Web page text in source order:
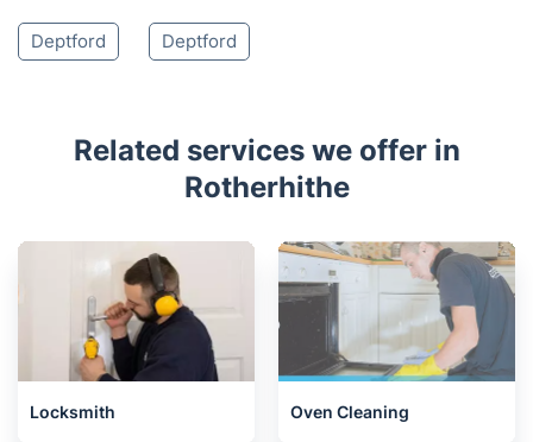
Deptford Deptford
Related services we offer in
Rotherhithe
Locksmith Oven Cleaning